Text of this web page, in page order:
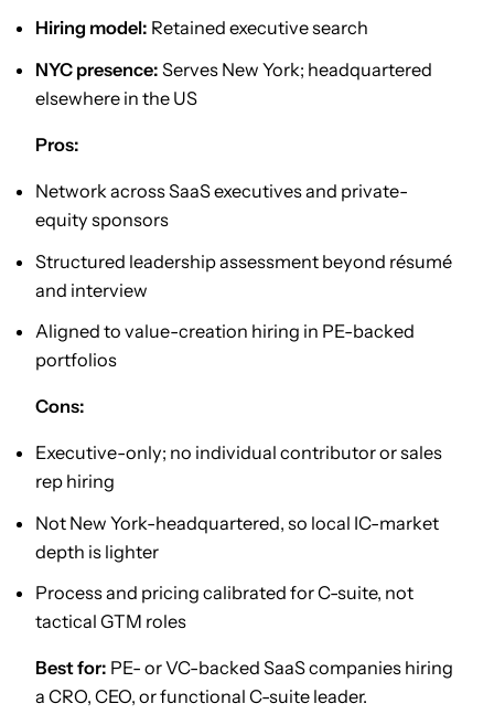
Hiring model: Retained executive search
NYC presence: Serves New York; headquartered
elsewhere in the US
Pros:
Network across SaaS executives and private-
equity sponsors
Structured leadership assessment beyond résumé
and interview
Aligned to value-creation hiring in PE-backed
portfolios
Cons:
Executive-only; no individual contributor or sales
rep hiring
Not New York-headquartered, so local IC-market
depth is lighter
Process and pricing calibrated for C-suite, not
tactical GTM roles
Best for: PE- or VC-backed SaaS companies hiring
a CRO, CEO, or functional C-suite leader.